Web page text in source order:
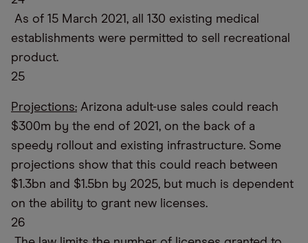
As of 15 March 2021, all 130 existing medical
establishments were permitted to sell recreational
product.
25
Projections: Arizona adult-use sales could reach
$300m by the end of 2021, on the back of a
speedy rollout and existing infrastructure. Some
projections show that this could reach between
$1.3bn and $1.5bn by 2025, but much is dependent
on the ability to grant new licenses.
26